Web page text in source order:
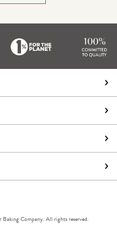
Company. All rights reserved.